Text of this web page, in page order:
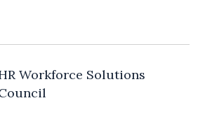
Workforce Solutions